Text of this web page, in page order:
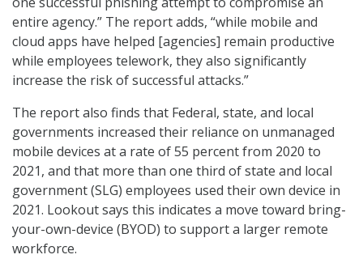
entire agency.” The report adds, “while mobile and
cloud apps have helped [agencies] remain productive
while employees telework, they also significantly
increase the risk of successful attacks.”
The report also finds that Federal, state, and local
governments increased their reliance on unmanaged
mobile devices at a rate of 55 percent from 2020 to
2021, and that more than one third of state and local
government (SLG) employees used their own device in
2021. Lookout says this indicates a move toward bring-
your-own-device (BYOD) to support a larger remote
workforce.